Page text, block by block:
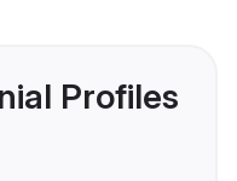
Profiles